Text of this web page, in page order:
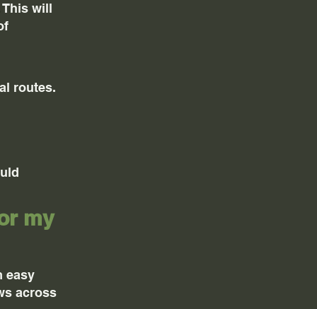
will
routes.
my
easy
across